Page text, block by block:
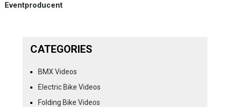
Eventproducent
CATEGORIES
BMX Videos
Electric Bike Videos
Folding Bike Videos